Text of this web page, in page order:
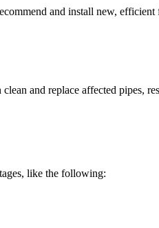
and install new, efficient
and replace affected pipes,
like the following: